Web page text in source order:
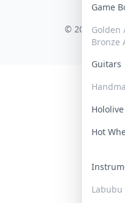
Game
Golden
Bronze
Guitars
Hololive
Hot
Labubu
© 2026